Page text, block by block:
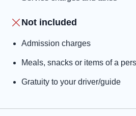
Not included
Admission charges
Meals, snacks or items of a
Gratuity to your driver/guide